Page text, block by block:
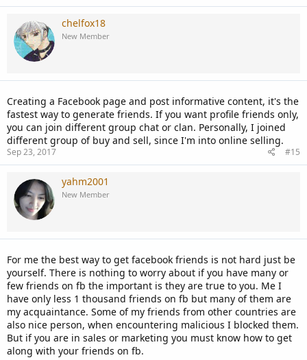
chelfox18
New Member
Creating a Facebook page and post informative content, it's the
fastest way to generate friends. If you want profile friends only,
you can join different group chat or clan. Personally, I joined
different group of buy and sell, since I'm into online selling.
Sep 23, 2017 #15
yahm2001
New Member
For me the best way to get facebook friends is not hard just be
yourself. There is nothing to worry about if you have many or
few friends on fb the important is they are true to you. Me I
have only less 1 thousand friends on fb but many of them are
my acquaintance. Some of my friends from other countries are
also nice person, when encountering malicious I blocked them.
But if you are in sales or marketing you must know how to get
along with your friends on fb.